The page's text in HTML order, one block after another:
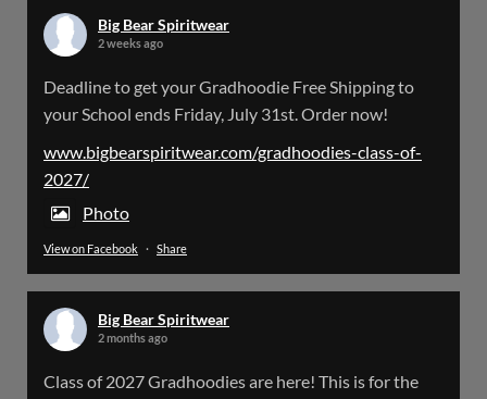
Big Bear Spiritwear @bearspiritwear · 18 Mar
Please Note: The BigBearSpiritwear Website
the next 72 Hours. Off and on you might see an
error when going to the site. So please bear with
us!
We will update this post once everything is
X
Big Bear Spiritwear
2 weeks ago
Deadline to get your Gradhoodie Free Shipping to
your School ends Friday, July 31st. Order now!
www.bigbearspiritwear.com/gradhoodies-class-of-
2027/
Photo
View on Facebook · Share
Big Bear Spiritwear
2 months ago
Class of 2027 Gradhoodies are here! This is for the